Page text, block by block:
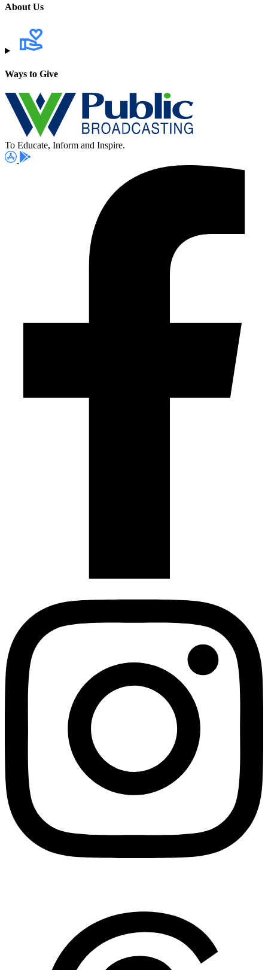
About Us
Ways to Give
To Educate, Inform and Inspire.